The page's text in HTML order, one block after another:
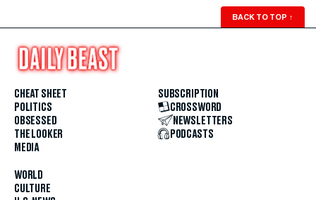
BACK TO TOP ↑
CHEAT SHEET
POLITICS
OBSESSED
THE LOOKER
MEDIA
WORLD
CULTURE
SUBSCRIPTION
CROSSWORD
NEWSLETTERS
PODCASTS